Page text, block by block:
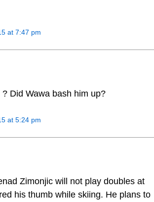
at 7:47 pm
Did Wawa bash him up?
at 5:24 pm
Zimonjic will not play doubles at
his thumb while skiing. He plans to